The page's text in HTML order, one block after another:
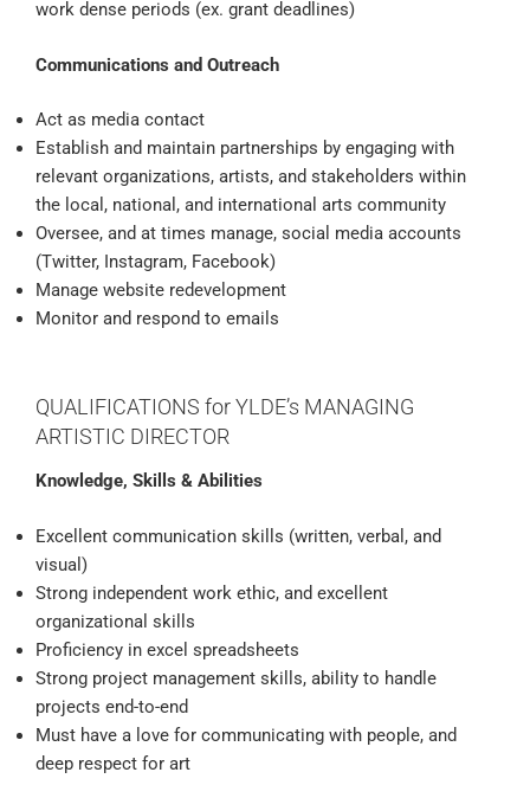
work dense periods (ex. grant deadlines)
Communications and Outreach
Act as media contact
Establish and maintain partnerships by engaging with
relevant organizations, artists, and stakeholders within
the local, national, and international arts community
Oversee, and at times manage, social media accounts
(Twitter, Instagram, Facebook)
Manage website redevelopment
Monitor and respond to emails
QUALIFICATIONS for YLDE’s MANAGING
ARTISTIC DIRECTOR
Knowledge, Skills & Abilities
Excellent communication skills (written, verbal, and
visual)
Strong independent work ethic, and excellent
organizational skills
Proficiency in excel spreadsheets
Strong project management skills, ability to handle
projects end-to-end
Must have a love for communicating with people, and
deep respect for art